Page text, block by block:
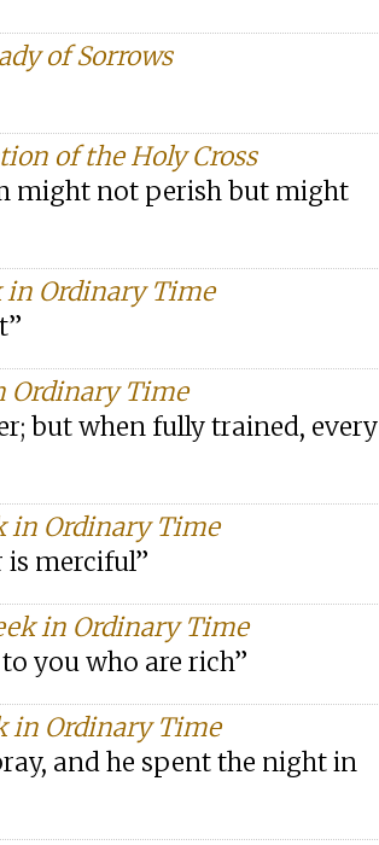
of Sorrows
of the Holy Cross
might not perish but might
in Ordinary Time
Ordinary Time
but when fully trained, every
in Ordinary Time
is merciful”
in Ordinary Time
you who are rich”
in Ordinary Time
and he spent the night in